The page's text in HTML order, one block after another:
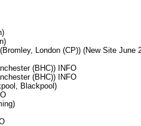
(Bromley, London (CP)) (New Site June
(BHC)) INFO
(BHC)) INFO
Blackpool)